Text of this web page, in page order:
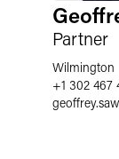
Partner
Wilmington
+1 302 467